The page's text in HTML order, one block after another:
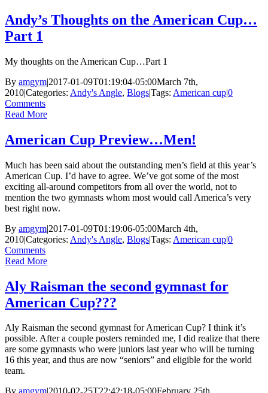
Andy’s Thoughts on the American Cup…
Part 1
My thoughts on the American Cup…Part 1
By amgym|2017-01-09T01:19:04-05:00March 7th,
2010|Categories: Andy's Angle, Blogs|Tags: American cup|0
Comments
Read More
American Cup Preview…Men!
Much has been said about the outstanding men’s field at this year’s
American Cup. I’d have to agree. We’ve got some of the most
exciting all-around competitors from all over the world, not to
mention the two gymnasts whom most would call America’s very
best right now.
By amgym|2017-01-09T01:19:06-05:00March 4th,
2010|Categories: Andy's Angle, Blogs|Tags: American cup|0
Comments
Read More
Aly Raisman the second gymnast for
American Cup???
Aly Raisman the second gymnast for American Cup? I think it’s
possible. After a couple posters reminded me, I did realize that there
are some gymnasts who were juniors last year who will be turning
16 this year, and thus are now “seniors” and eligible for the world
team.